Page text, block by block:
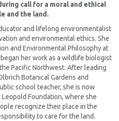
call for a moral and ethical
and the land.
and lifelong environmentalist
and environmental ethics. She
and Environmental Philosophy at
her work as a wildlife biologist
Pacific Northwest. After leading
Botanical Gardens and
school teacher, she is now
Foundation, where she
recognize their place in the
to care for the land.